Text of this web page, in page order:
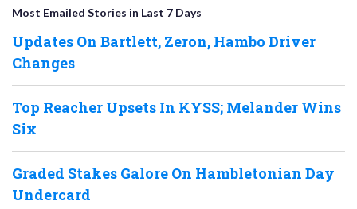
Most Emailed Stories in Last 7 Days
Updates On Bartlett, Zeron, Hambo Driver
Changes
Top Reacher Upsets In KYSS; Melander Wins
Six
Graded Stakes Galore On Hambletonian Day
Undercard